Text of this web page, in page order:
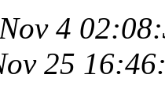
4
25